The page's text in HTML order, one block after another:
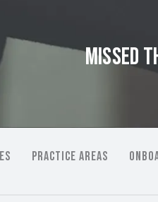
MISSED
PRACTICE AREAS